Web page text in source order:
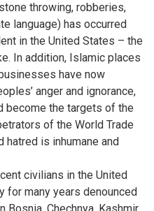
throwing, robberies,
language) has occurred
in the United States – the
In addition, Islamic places
have now
anger and ignorance,
become the targets of the
of the World Trade
hatred is inhumane and
civilians in the United
for many years denounced